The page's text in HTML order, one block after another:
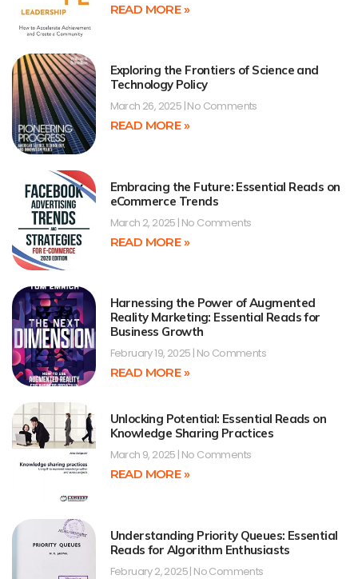
READ MORE »
Exploring the Frontiers of Science and
Technology Policy
March 26, 2025 No Comments
READ MORE »
Embracing the Future: Essential Reads on
eCommerce Trends
March 2, 2025 No Comments
READ MORE »
Harnessing the Power of Augmented
Reality Marketing: Essential Reads for
Business Growth
February 19, 2025 No Comments
READ MORE »
Unlocking Potential: Essential Reads on
Knowledge Sharing Practices
March 9, 2025 No Comments
READ MORE »
Understanding Priority Queues: Essential
Reads for Algorithm Enthusiasts
February 2, 2025 No Comments